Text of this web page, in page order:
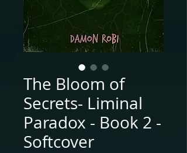
The Bloom of
Secrets- Liminal
Paradox - Book 2 -
Softcover